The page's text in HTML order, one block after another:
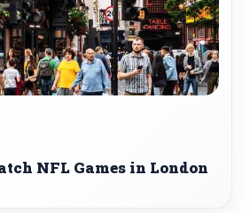
NFL Games in London